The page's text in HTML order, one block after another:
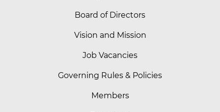
Board of Directors
Vision and Mission
Job Vacancies
Governing Rules & Policies
Members